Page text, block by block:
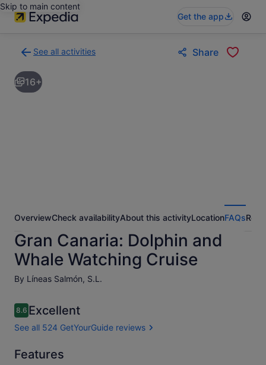
Skip to main content
Get the app
See all activities
to
activities
results
Share
16+
OverviewCheck availabilityAbout this activityLocationFAQs
Gran Canaria: Dolphin and
Whale Watching Cruise
By Líneas Salmón, S.L.
Reviews
8.68.6 out of 10
Excellent
See all 524 GetYourGuide reviews
8.6
8.6 out of 10
Excellent
Features